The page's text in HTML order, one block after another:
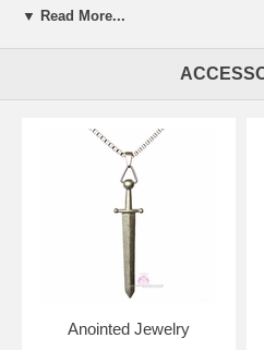
These additional
Small size is approximately 45" x
are recommended for those who
Petit Flags are approximately 38" x
of Superflex™(firmer) or
Mini Flags are approximately
Superflex™(firmer) or Maxiflex(more
▼ Read More...
Anointed Jewelry